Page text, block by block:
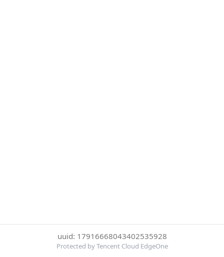
uuid: 17916668043402535928
Protected by Tencent Cloud EdgeOne